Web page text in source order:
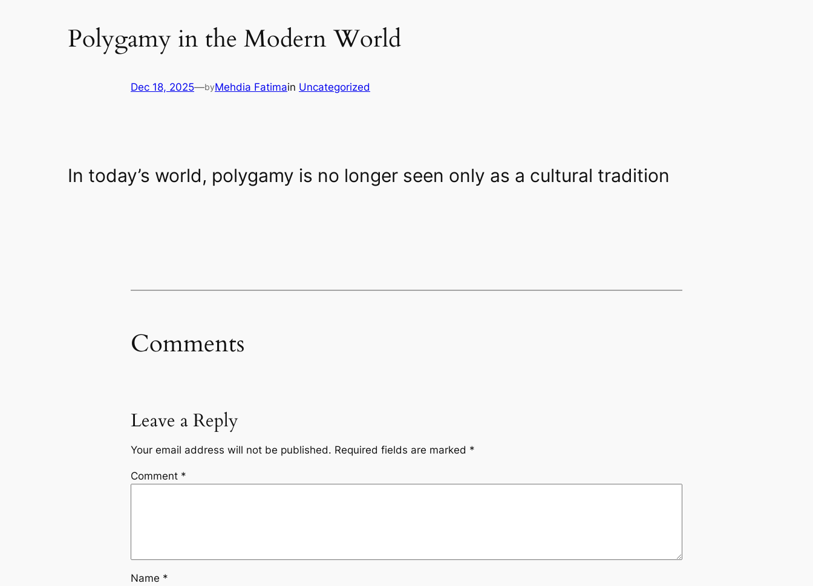
Polygamy in the Modern World
Dec 18, 2025—byMehdia Fatimain Uncategorized
In today’s world, polygamy is no longer seen only as a cultural tradition
Comments
Leave a Reply
Your email address will not be published. Required fields are marked *
Comment *
Name *